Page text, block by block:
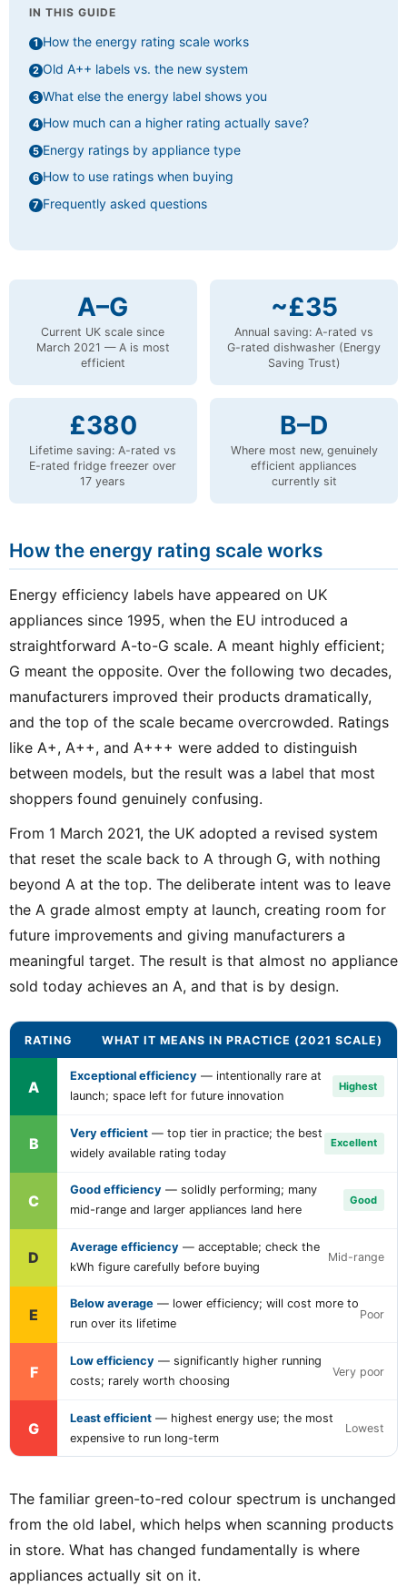
IN THIS GUIDE
How the energy rating scale works
Old A++ labels vs. the new system
What else the energy label shows you
How much can a higher rating actually save?
Energy ratings by appliance type
How to use ratings when buying
Frequently asked questions
A–G
Current UK scale since
March 2021 — A is most
efficient
~£35
Annual saving: A-rated vs
G-rated dishwasher (Energy
Saving Trust)
£380
Lifetime saving: A-rated vs
E-rated fridge freezer over
17 years
B–D
Where most new, genuinely
efficient appliances
currently sit
How the energy rating scale works
Energy efficiency labels have appeared on UK
appliances since 1995, when the EU introduced a
straightforward A-to-G scale. A meant highly efficient;
G meant the opposite. Over the following two decades,
manufacturers improved their products dramatically,
and the top of the scale became overcrowded. Ratings
like A+, A++, and A+++ were added to distinguish
between models, but the result was a label that most
shoppers found genuinely confusing.
From 1 March 2021, the UK adopted a revised system
that reset the scale back to A through G, with nothing
beyond A at the top. The deliberate intent was to leave
the A grade almost empty at launch, creating room for
future improvements and giving manufacturers a
meaningful target. The result is that almost no appliance
sold today achieves an A, and that is by design.
RATING WHAT IT MEANS IN PRACTICE (2021 SCALE)
A
Exceptional efficiency — intentionally rare at
launch; space left for future innovation
Highest
B
Very efficient — top tier in practice; the best
widely available rating today
Excellent
C
Good efficiency — solidly performing; many
mid-range and larger appliances land here
Good
D
Average efficiency — acceptable; check the
kWh figure carefully before buying
Mid-range
E
Below average — lower efficiency; will cost more to
run over its lifetime
Poor
F
Low efficiency — significantly higher running
costs; rarely worth choosing
Very poor
G
Least efficient — highest energy use; the most
expensive to run long-term
Lowest
The familiar green-to-red colour spectrum is unchanged
from the old label, which helps when scanning products
in store. What has changed fundamentally is where
appliances actually sit on it.